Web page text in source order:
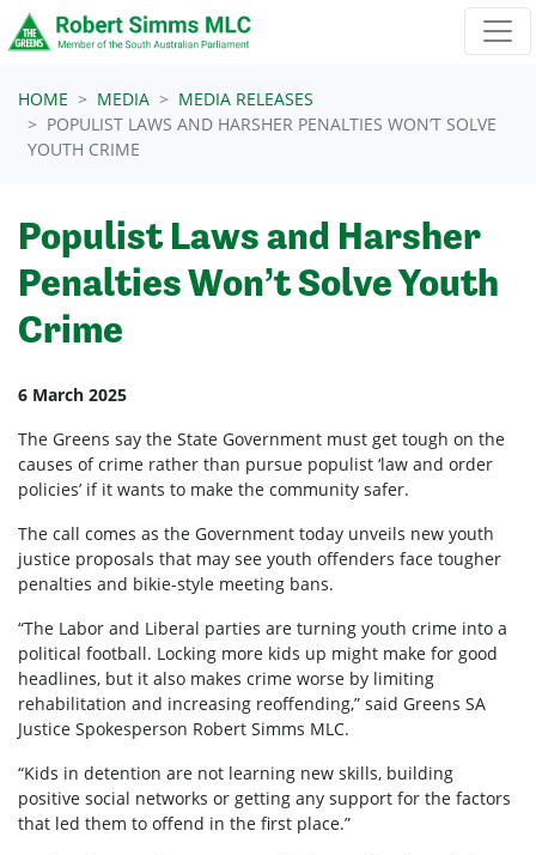
Skip navigation
HOME MEDIA
MEDIA RELEASES
POPULIST LAWS AND HARSHER PENALTIES WON’T SOLVE
YOUTH CRIME
Populist Laws and Harsher
Penalties Won’t Solve Youth
Crime
6 March 2025
The Greens say the State Government must get tough on the
causes of crime rather than pursue populist ‘law and order
policies’ if it wants to make the community safer.
The call comes as the Government today unveils new youth
justice proposals that may see youth offenders face tougher
penalties and bikie-style meeting bans.
“The Labor and Liberal parties are turning youth crime into a
political football. Locking more kids up might make for good
headlines, but it also makes crime worse by limiting
rehabilitation and increasing reoffending,” said Greens SA
Justice Spokesperson Robert Simms MLC.
“Kids in detention are not learning new skills, building
positive social networks or getting any support for the factors
that led them to offend in the first place.”